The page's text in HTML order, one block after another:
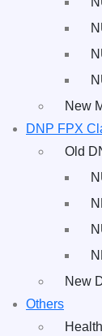
New
DNP FPX
Old
New
Others